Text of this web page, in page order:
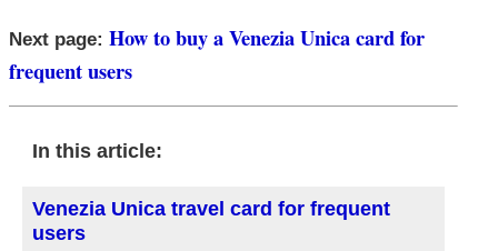
Next page: How to buy a Venezia Unica card for
frequent users
In this article:
Venezia Unica travel card for frequent
users